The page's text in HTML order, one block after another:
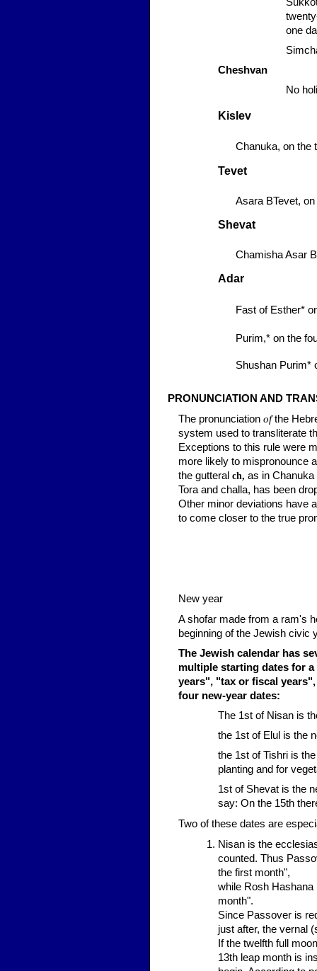
one
Cheshvan
No
Kislev
Chanuka, on the
Tevet
Asara BTevet, on
Shevat
Chamisha Asar
Adar
Fast of Esther*
Purim,* on the
Shushan Purim*
PRONUNCIATION AND
The pronunciation ofthe
system used to transliterate
Exceptions to this rule were
more likely to mispronounce
the gutteral ch, as in
Tora and challa, has been
Other minor deviations have
to come closer to the true
New year
A shofar made from a ram's
beginning of the Jewish civic
The Jewish calendar has
multiple starting dates for
years", "tax or fiscal
four new-year dates:
The 1st of Nisan is
the 1st of Elul is the
the 1st of Tishri is
planting and for
1st of Shevat is the
say: On the 15th
Two of these dates are
Nisan is the
counted. Thus
the first month",
while Rosh Hashana
month".
Since Passover is
just after, the vernal
If the twelfth full
13th leap month is